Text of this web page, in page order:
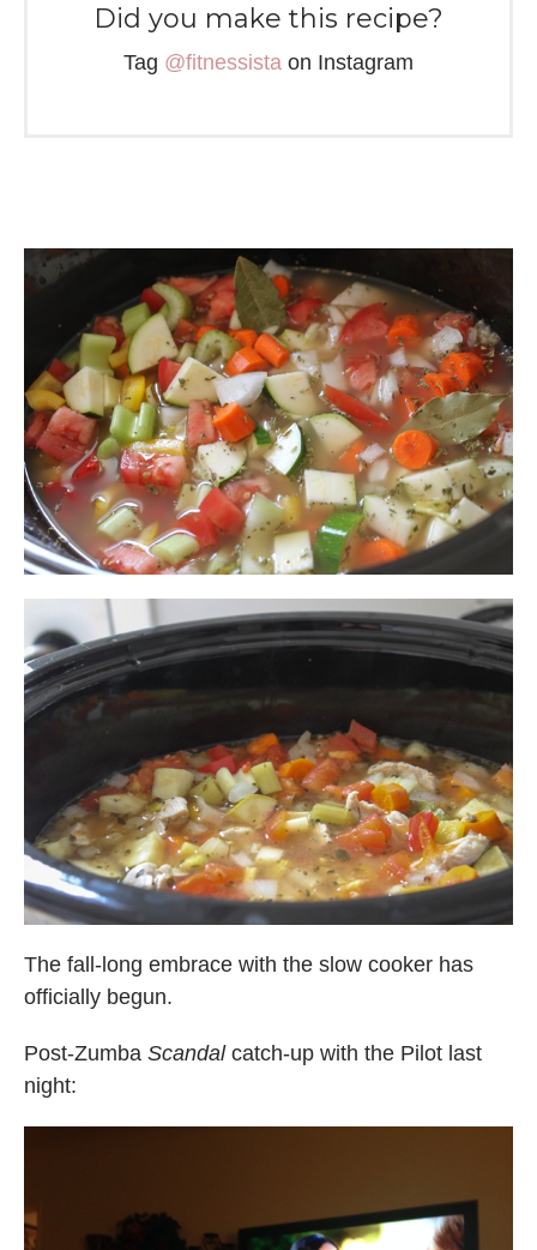
Did you make this recipe?
Tag @fitnessista on Instagram
The fall-long embrace with the slow cooker has
officially begun.
Post-Zumba Scandalcatch-up with the Pilot last
night: